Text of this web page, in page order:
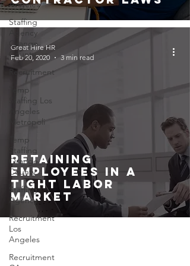
Angeles
Staffing
Agency
Orange
County
Recruitment
Temp
Staffing Los
Angeles
Metropoli
Temp
Staffing
Orange
County
Staffing
Agency
Recruitment
Los
Angeles
Recruitment
Retaining
Employees In A
Tight Labor
Market
Great Hire HR
Feb 20, 2020
3 min read